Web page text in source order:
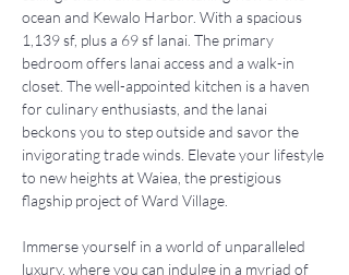
ocean and Kewalo Harbor. With a spacious
1,139 sf, plus a 69 sf lanai. The primary
bedroom offers lanai access and a walk-in
closet. The well-appointed kitchen is a haven
for culinary enthusiasts, and the lanai
beckons you to step outside and savor the
invigorating trade winds. Elevate your lifestyle
to new heights at Waiea, the prestigious
flagship project of Ward Village.
Immerse yourself in a world of unparalleled
luxury, where you can indulge in a myriad of